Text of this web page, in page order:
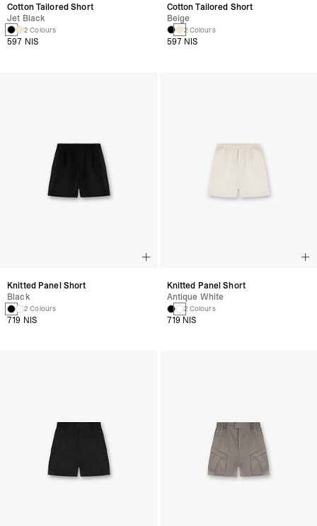
Cotton Tailored Short
Jet Black
2 Colours
597 NIS
Cotton Tailored Short
Beige
2 Colours
597 NIS
Knitted Panel Short
Black
2 Colours
719 NIS
Knitted Panel Short
Antique White
2 Colours
719 NIS